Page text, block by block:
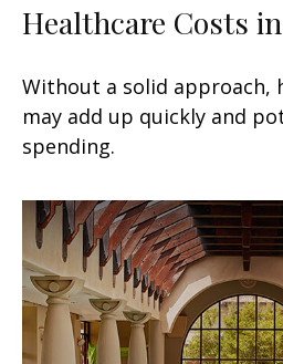
Healthcare Costs
Without a solid approach,
may add up quickly and
spending.